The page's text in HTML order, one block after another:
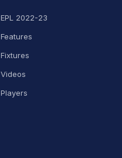
EPL 2022-23
Features
Fixtures
Videos
Players